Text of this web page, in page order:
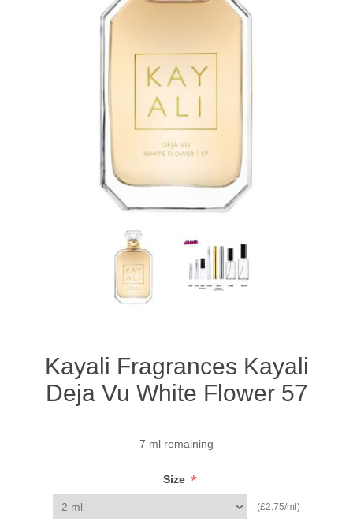
Kayali Fragrances Kayali
Deja Vu White Flower 57
7 ml remaining
Size *
(£2.75/ml)